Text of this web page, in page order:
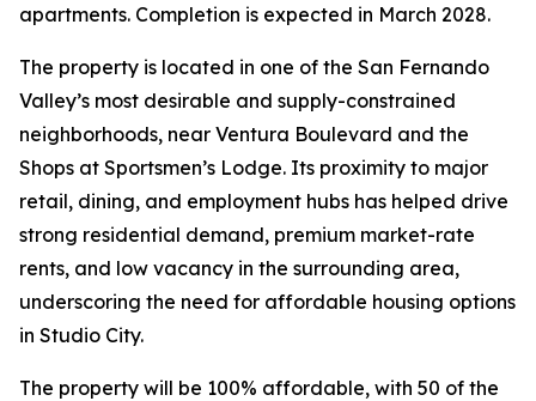
apartments. Completion is expected in March 2028.
The property is located in one of the San Fernando
Valley’s most desirable and supply-constrained
neighborhoods, near Ventura Boulevard and the
Shops at Sportsmen’s Lodge. Its proximity to major
retail, dining, and employment hubs has helped drive
strong residential demand, premium market-rate
rents, and low vacancy in the surrounding area,
underscoring the need for affordable housing options
in Studio City.
The property will be 100% affordable, with 50 of the